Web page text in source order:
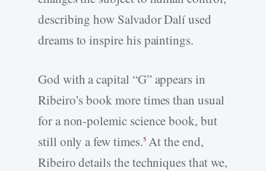
describing how Salvador Dalí used
dreams to inspire his paintings.
God with a capital “G” appears in
Ribeiro’s book more times than usual
for a non-polemic science book, but
still only a few times.5At the end,
Ribeiro details the techniques that we,